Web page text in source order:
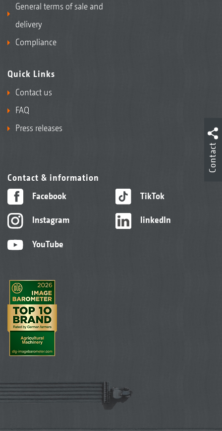
General terms of sale and
delivery
Compliance
Quick Links
Contact us
FAQ
Press releases
Contact & information
Facebook
Instagram
YouTube
TikTok
linkedIn
Contact